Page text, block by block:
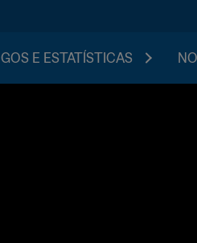
E ESTATÍSTICAS